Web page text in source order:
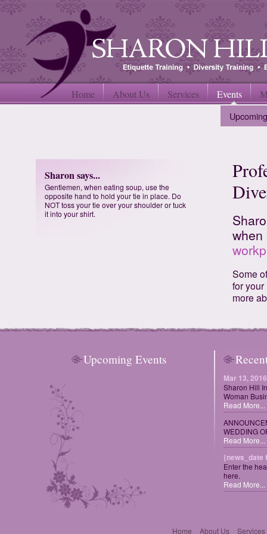
Home About Us Services Events
Sharon says...
Gentlemen, when eating soup, use the
opposite hand to hold your tie in place. Do
NOT toss your tie over your shoulder or tuck
it into your shirt.
Some
for
more
Upcoming Events
Mar 13, 2016
Sharon Hill
Woman
Read More...
WEDDING
Read More...
{news_date
Enter the
here.
Read More...
Home About Us Services